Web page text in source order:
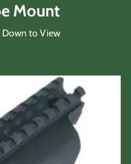
Protection
& Tools
Combo's
Out & Other Stuff
Mount
Down to View